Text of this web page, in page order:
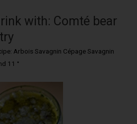
with: Comté bear
Arbois Savagnin Cépage Savagnin
11 °